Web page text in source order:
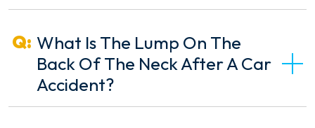
What Is The Lump On The
Back Of The Neck After A Car
Accident?